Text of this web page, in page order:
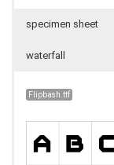
specimen sheet
waterfall
Flipbash.ttf